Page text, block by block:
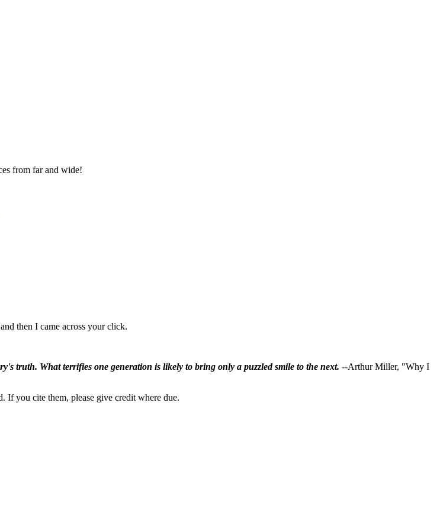
from far and wide!
then I came across your click.
truth. What terrifies one generation is likely to bring only a puzzled smile to the next. --Arthur Miller, "Why I
If you cite them, please give credit where due.